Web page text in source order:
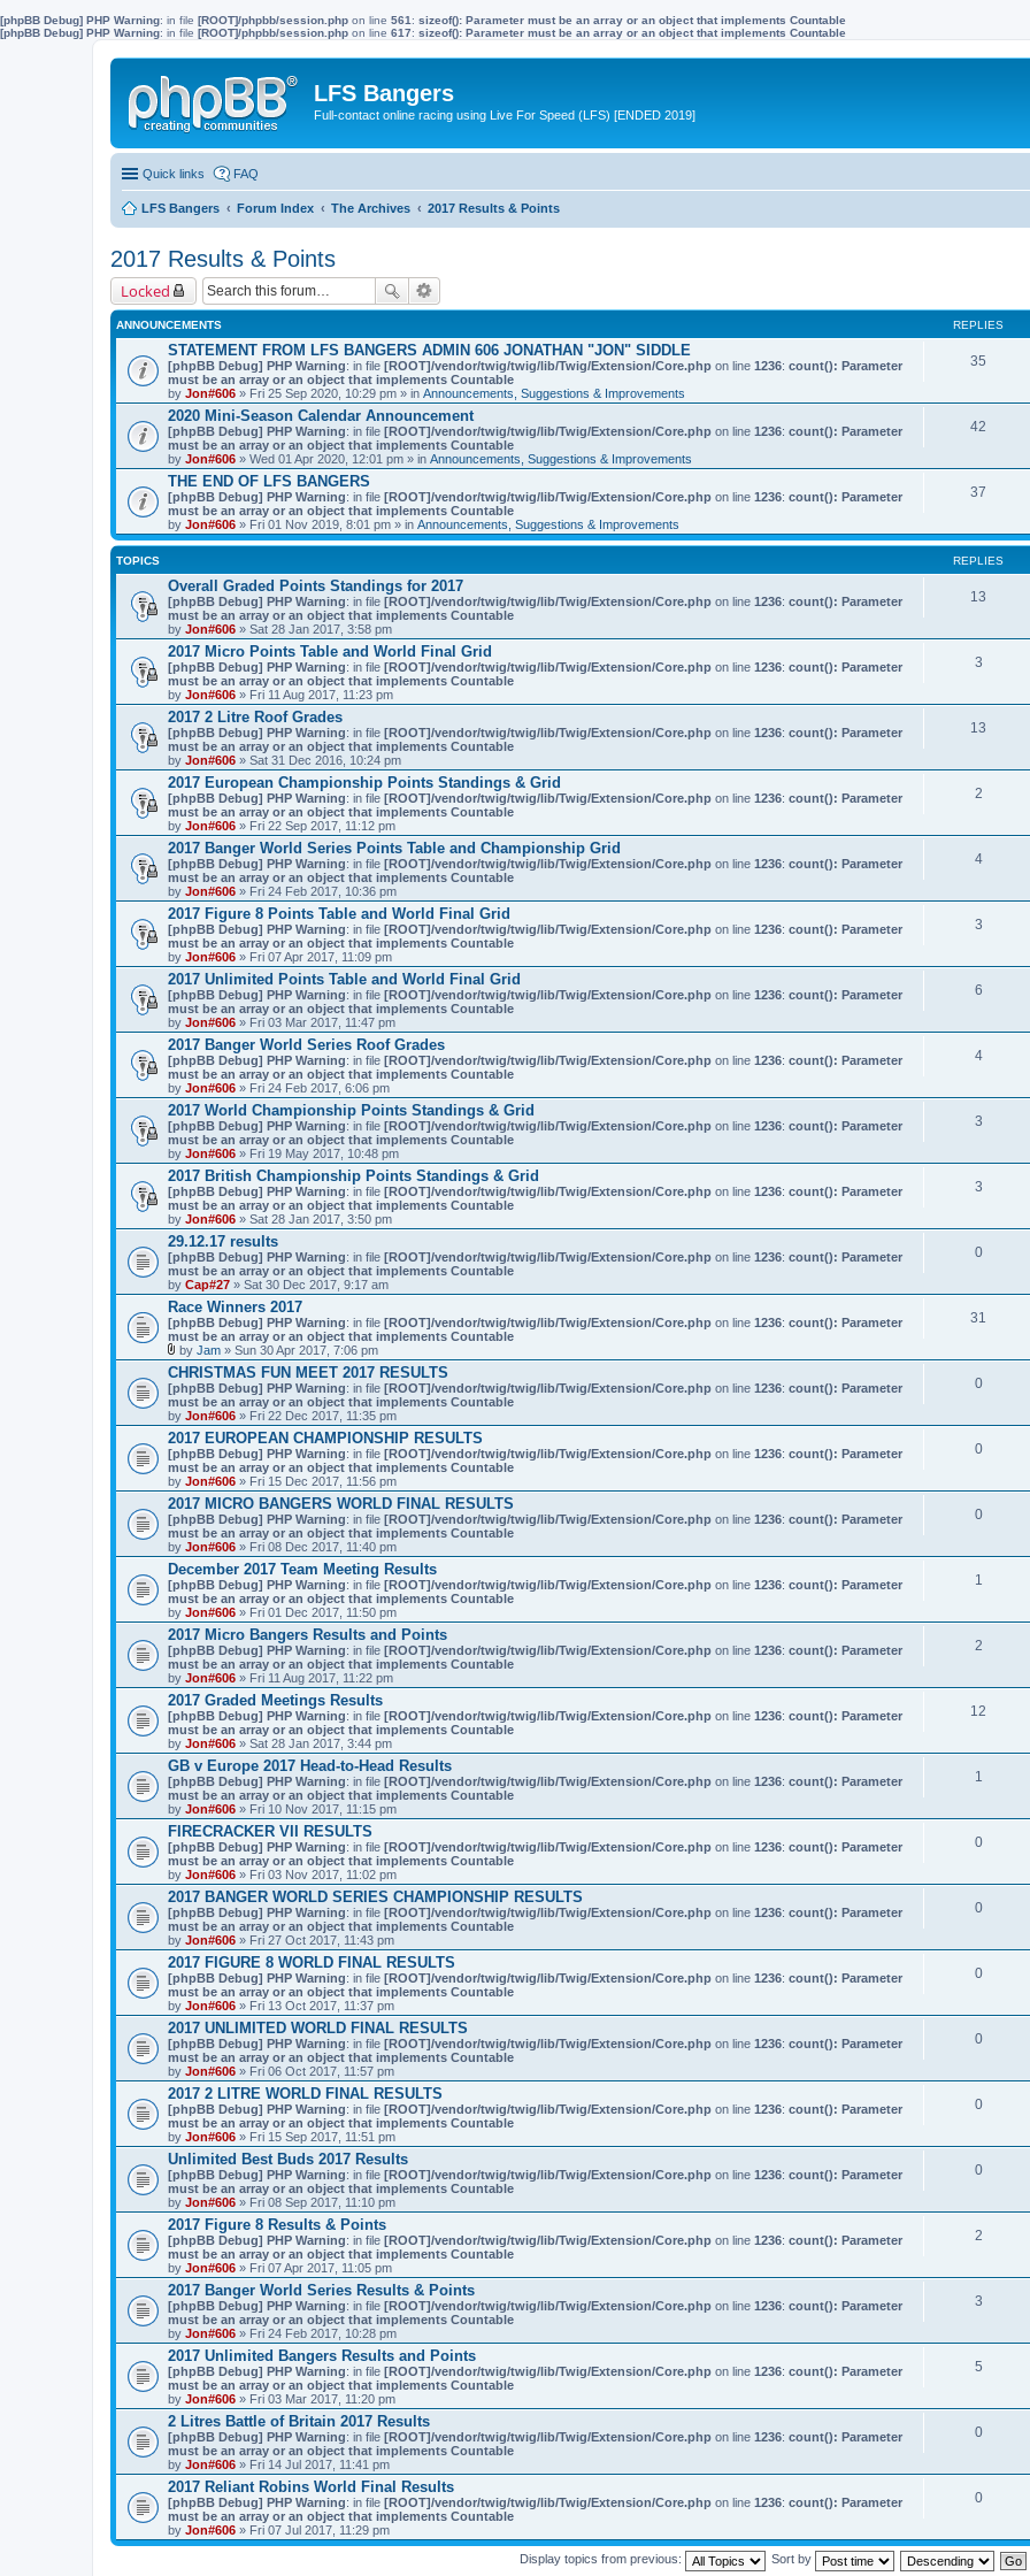
[phpBB Debug] PHP Warning: in file [ROOT]/phpbb/session.php on line 561 : sizeof(): Parameter must be an array or an object that implements Countable
[phpBB Debug] PHP Warning: in file [ROOT]/phpbb/session.php on line 617: sizeof(): Parameter must be an array or an object that implements Countable
LFS Bangers
Full-contact online racing using Live For Speed (LFS) [ENDED 2019]
Quick links FAQ
LFS Bangers Forum Index The Archives 2017 Results & Points
2017 Results & Points
Locked
ANNOUNCEMENTS REPLIES
STATEMENT FROM LFS BANGERS ADMIN 606 JONATHAN "JON" SIDDLE
[phpBB Debug] PHP Warning: in file [ROOT]/vendor/twig/twig/lib/Twig/Extension/Core.php on line 1236: count(): Parameter
must be an array or an object that implements Countable
by Jon#606 » Fri 25 Sep 2020, 10:29 pm » in Announcements, Suggestions & Improvements
35
2020 Mini-Season Calendar Announcement
[phpBB Debug] PHP Warning: in file [ROOT]/vendor/twig/twig/lib/Twig/Extension/Core.php on line 1236: count(): Parameter
must be an array or an object that implements Countable
by Jon#606 » Wed 01 Apr 2020, 12:01 pm » in Announcements, Suggestions & Improvements
42
THE END OF LFS BANGERS
[phpBB Debug] PHP Warning: in file [ROOT]/vendor/twig/twig/lib/Twig/Extension/Core.php on line 1236: count(): Parameter
must be an array or an object that implements Countable
by Jon#606 » Fri 01 Nov 2019, 8:01 pm » in Announcements, Suggestions & Improvements
37
TOPICS REPLIES
Overall Graded Points Standings for 2017
[phpBB Debug] PHP Warning: in file [ROOT]/vendor/twig/twig/lib/Twig/Extension/Core.php on line 1236: count(): Parameter
must be an array or an object that implements Countable
by Jon#606 » Sat 28 Jan 2017, 3:58 pm
13
2017 Micro Points Table and World Final Grid
[phpBB Debug] PHP Warning: in file [ROOT]/vendor/twig/twig/lib/Twig/Extension/Core.php on line 1236: count(): Parameter
must be an array or an object that implements Countable
by Jon#606 » Fri 11 Aug 2017, 11:23 pm
3
2017 2 Litre Roof Grades
[phpBB Debug] PHP Warning: in file [ROOT]/vendor/twig/twig/lib/Twig/Extension/Core.php on line 1236: count(): Parameter
must be an array or an object that implements Countable
by Jon#606 » Sat 31 Dec 2016, 10:24 pm
13
2017 European Championship Points Standings & Grid
[phpBB Debug] PHP Warning: in file [ROOT]/vendor/twig/twig/lib/Twig/Extension/Core.php on line 1236: count(): Parameter
must be an array or an object that implements Countable
by Jon#606 » Fri 22 Sep 2017, 11:12 pm
2
2017 Banger World Series Points Table and Championship Grid
[phpBB Debug] PHP Warning: in file [ROOT]/vendor/twig/twig/lib/Twig/Extension/Core.php on line 1236: count(): Parameter
must be an array or an object that implements Countable
by Jon#606 » Fri 24 Feb 2017, 10:36 pm
4
2017 Figure 8 Points Table and World Final Grid
[phpBB Debug] PHP Warning: in file [ROOT]/vendor/twig/twig/lib/Twig/Extension/Core.php on line 1236: count(): Parameter
must be an array or an object that implements Countable
by Jon#606 » Fri 07 Apr 2017, 11:09 pm
3
2017 Unlimited Points Table and World Final Grid
[phpBB Debug] PHP Warning: in file [ROOT]/vendor/twig/twig/lib/Twig/Extension/Core.php on line 1236: count(): Parameter
must be an array or an object that implements Countable
by Jon#606 » Fri 03 Mar 2017, 11:47 pm
6
2017 Banger World Series Roof Grades
[phpBB Debug] PHP Warning: in file [ROOT]/vendor/twig/twig/lib/Twig/Extension/Core.php on line 1236: count(): Parameter
must be an array or an object that implements Countable
by Jon#606 » Fri 24 Feb 2017, 6:06 pm
4
2017 World Championship Points Standings & Grid
[phpBB Debug] PHP Warning: in file [ROOT]/vendor/twig/twig/lib/Twig/Extension/Core.php on line 1236: count(): Parameter
must be an array or an object that implements Countable
by Jon#606 » Fri 19 May 2017, 10:48 pm
3
2017 British Championship Points Standings & Grid
[phpBB Debug] PHP Warning: in file [ROOT]/vendor/twig/twig/lib/Twig/Extension/Core.php on line 1236: count(): Parameter
must be an array or an object that implements Countable
by Jon#606 » Sat 28 Jan 2017, 3:50 pm
3
29.12.17 results
[phpBB Debug] PHP Warning: in file [ROOT]/vendor/twig/twig/lib/Twig/Extension/Core.php on line 1236: count(): Parameter
must be an array or an object that implements Countable
by Cap#27 » Sat 30 Dec 2017, 9:17 am
0
Race Winners 2017
[phpBB Debug] PHP Warning: in file [ROOT]/vendor/twig/twig/lib/Twig/Extension/Core.php on line 1236: count(): Parameter
must be an array or an object that implements Countable
A
t
t
a
c
h
m
e
n
t
(
s
)
by Jam » Sun 30 Apr 2017, 7:06 pm
31
CHRISTMAS FUN MEET 2017 RESULTS
[phpBB Debug] PHP Warning: in file [ROOT]/vendor/twig/twig/lib/Twig/Extension/Core.php on line 1236: count(): Parameter
must be an array or an object that implements Countable
by Jon#606 » Fri 22 Dec 2017, 11:35 pm
0
2017 EUROPEAN CHAMPIONSHIP RESULTS
[phpBB Debug] PHP Warning: in file [ROOT]/vendor/twig/twig/lib/Twig/Extension/Core.php on line 1236: count(): Parameter
must be an array or an object that implements Countable
by Jon#606 » Fri 15 Dec 2017, 11:56 pm
0
2017 MICRO BANGERS WORLD FINAL RESULTS
[phpBB Debug] PHP Warning: in file [ROOT]/vendor/twig/twig/lib/Twig/Extension/Core.php on line 1236: count(): Parameter
must be an array or an object that implements Countable
by Jon#606 » Fri 08 Dec 2017, 11:40 pm
0
December 2017 Team Meeting Results
[phpBB Debug] PHP Warning: in file [ROOT]/vendor/twig/twig/lib/Twig/Extension/Core.php on line 1236: count(): Parameter
must be an array or an object that implements Countable
by Jon#606 » Fri 01 Dec 2017, 11:50 pm
1
2017 Micro Bangers Results and Points
[phpBB Debug] PHP Warning: in file [ROOT]/vendor/twig/twig/lib/Twig/Extension/Core.php on line 1236: count(): Parameter
must be an array or an object that implements Countable
by Jon#606 » Fri 11 Aug 2017, 11:22 pm
2
2017 Graded Meetings Results
[phpBB Debug] PHP Warning: in file [ROOT]/vendor/twig/twig/lib/Twig/Extension/Core.php on line 1236: count(): Parameter
must be an array or an object that implements Countable
by Jon#606 » Sat 28 Jan 2017, 3:44 pm
12
GB v Europe 2017 Head-to-Head Results
[phpBB Debug] PHP Warning: in file [ROOT]/vendor/twig/twig/lib/Twig/Extension/Core.php on line 1236: count(): Parameter
must be an array or an object that implements Countable
by Jon#606 » Fri 10 Nov 2017, 11:15 pm
1
FIRECRACKER VII RESULTS
[phpBB Debug] PHP Warning: in file [ROOT]/vendor/twig/twig/lib/Twig/Extension/Core.php on line 1236: count(): Parameter
must be an array or an object that implements Countable
by Jon#606 » Fri 03 Nov 2017, 11:02 pm
0
2017 BANGER WORLD SERIES CHAMPIONSHIP RESULTS
[phpBB Debug] PHP Warning: in file [ROOT]/vendor/twig/twig/lib/Twig/Extension/Core.php on line 1236: count(): Parameter
must be an array or an object that implements Countable
by Jon#606 » Fri 27 Oct 2017, 11:43 pm
0
2017 FIGURE 8 WORLD FINAL RESULTS
[phpBB Debug] PHP Warning: in file [ROOT]/vendor/twig/twig/lib/Twig/Extension/Core.php on line 1236: count(): Parameter
must be an array or an object that implements Countable
by Jon#606 » Fri 13 Oct 2017, 11:37 pm
0
2017 UNLIMITED WORLD FINAL RESULTS
[phpBB Debug] PHP Warning: in file [ROOT]/vendor/twig/twig/lib/Twig/Extension/Core.php on line 1236: count(): Parameter
must be an array or an object that implements Countable
by Jon#606 » Fri 06 Oct 2017, 11:57 pm
0
2017 2 LITRE WORLD FINAL RESULTS
[phpBB Debug] PHP Warning: in file [ROOT]/vendor/twig/twig/lib/Twig/Extension/Core.php on line 1236: count(): Parameter
must be an array or an object that implements Countable
by Jon#606 » Fri 15 Sep 2017, 11:51 pm
0
Unlimited Best Buds 2017 Results
[phpBB Debug] PHP Warning: in file [ROOT]/vendor/twig/twig/lib/Twig/Extension/Core.php on line 1236: count(): Parameter
must be an array or an object that implements Countable
by Jon#606 » Fri 08 Sep 2017, 11:10 pm
0
2017 Figure 8 Results & Points
[phpBB Debug] PHP Warning: in file [ROOT]/vendor/twig/twig/lib/Twig/Extension/Core.php on line 1236: count(): Parameter
must be an array or an object that implements Countable
by Jon#606 » Fri 07 Apr 2017, 11:05 pm
2
2017 Banger World Series Results & Points
[phpBB Debug] PHP Warning: in file [ROOT]/vendor/twig/twig/lib/Twig/Extension/Core.php on line 1236: count(): Parameter
must be an array or an object that implements Countable
by Jon#606 » Fri 24 Feb 2017, 10:28 pm
3
2017 Unlimited Bangers Results and Points
[phpBB Debug] PHP Warning: in file [ROOT]/vendor/twig/twig/lib/Twig/Extension/Core.php on line 1236: count(): Parameter
must be an array or an object that implements Countable
by Jon#606 » Fri 03 Mar 2017, 11:20 pm
5
2 Litres Battle of Britain 2017 Results
[phpBB Debug] PHP Warning: in file [ROOT]/vendor/twig/twig/lib/Twig/Extension/Core.php on line 1236: count(): Parameter
must be an array or an object that implements Countable
by Jon#606 » Fri 14 Jul 2017, 11:41 pm
0
2017 Reliant Robins World Final Results
[phpBB Debug] PHP Warning: in file [ROOT]/vendor/twig/twig/lib/Twig/Extension/Core.php on line 1236: count(): Parameter
must be an array or an object that implements Countable
by Jon#606 » Fri 07 Jul 2017, 11:29 pm
0
Display topics from previous: Sort by